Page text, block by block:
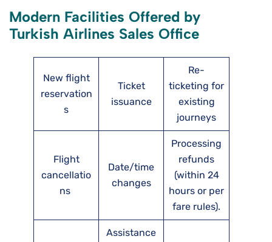
Modern Facilities Offered by
Turkish Airlines Sales Office
New flight
reservation
s
Ticket
issuance
Re-
ticketing for
existing
journeys
Flight
cancellatio
ns
Date/time
changes
Processing
refunds
(within 24
hours or per
fare rules).
Assistance